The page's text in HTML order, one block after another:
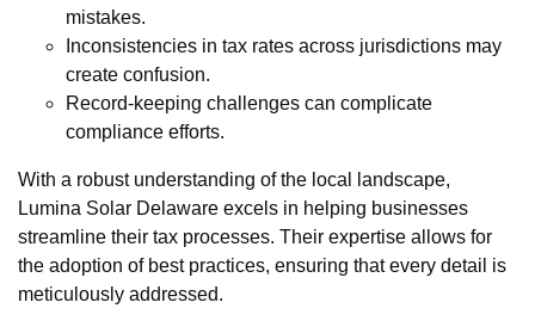
mistakes.
Inconsistencies in tax rates across jurisdictions may
create confusion.
Record-keeping challenges can complicate
compliance efforts.
With a robust understanding of the local landscape,
Lumina Solar Delaware excels in helping businesses
streamline their tax processes. Their expertise allows for
the adoption of best practices, ensuring that every detail is
meticulously addressed.